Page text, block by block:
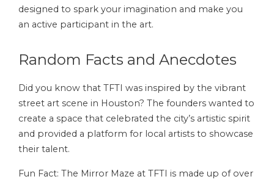
designed to spark your imagination and make you
an active participant in the art.
Random Facts and Anecdotes
Did you know that TFTI was inspired by the vibrant
street art scene in Houston? The founders wanted to
create a space that celebrated the city’s artistic spirit
and provided a platform for local artists to showcase
their talent.
Fun Fact: The Mirror Maze at TFTI is made up of over